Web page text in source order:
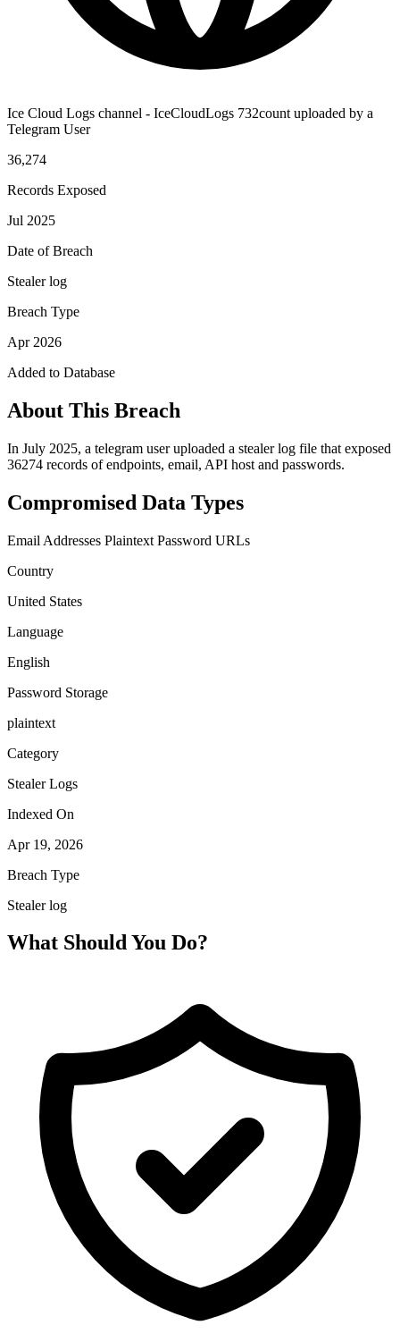
Ice Cloud Logs channel - IceCloudLogs 732count uploaded by a
Telegram User
36,274
Records Exposed
Jul 2025
Date of Breach
Stealer log
Breach Type
Apr 2026
Added to Database
About This Breach
In July 2025, a telegram user uploaded a stealer log file that exposed
36274 records of endpoints, email, API host and passwords.
Compromised Data Types
Email Addresses Plaintext Password URLs
Country
United States
Language
English
Password Storage
plaintext
Category
Stealer Logs
Indexed On
Apr 19, 2026
Breach Type
Stealer log
What Should You Do?